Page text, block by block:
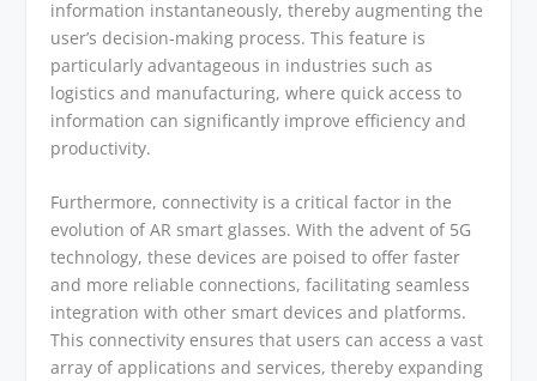
information instantaneously, thereby augmenting the
user’s decision-making process. This feature is
particularly advantageous in industries such as
logistics and manufacturing, where quick access to
information can significantly improve efficiency and
productivity.
Furthermore, connectivity is a critical factor in the
evolution of AR smart glasses. With the advent of 5G
technology, these devices are poised to offer faster
and more reliable connections, facilitating seamless
integration with other smart devices and platforms.
This connectivity ensures that users can access a vast
array of applications and services, thereby expanding